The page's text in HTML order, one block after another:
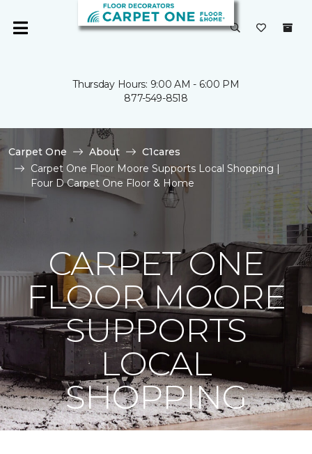
Thursday Hours: 9:00 AM - 6:00 PM
877-549-8518
Carpet One About
C1cares
Carpet One Floor Moore Supports Local Shopping |
Four D Carpet One Floor & Home
CARPET ONE
FLOOR MOORE
SUPPORTS
LOCAL
SHOPPING